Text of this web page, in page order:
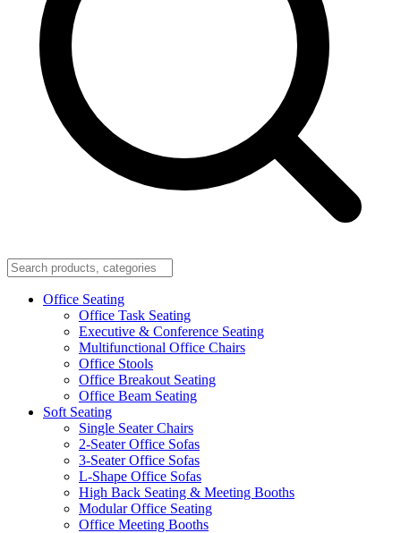
Office Seating
Office Task Seating
Executive & Conference Seating
Multifunctional Office Chairs
Office Stools
Office Breakout Seating
Office Beam Seating
Soft Seating
Single Seater Chairs
2-Seater Office Sofas
3-Seater Office Sofas
L-Shape Office Sofas
High Back Seating & Meeting Booths
Modular Office Seating
Office Meeting Booths